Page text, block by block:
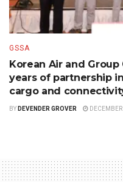
GSSA
Korean Air and
years of partnership
cargo and
BY DEVENDER GROVER